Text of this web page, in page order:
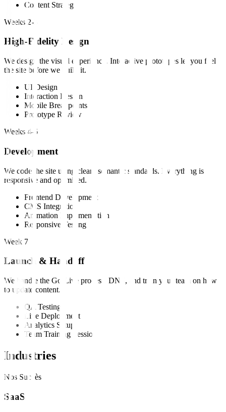
Content Strategy
Weeks 2-3
High-Fidelity Design
We design the visual experience. Interactive prototypes let you feel
the site before we build it.
UI Design
Interaction Design
Mobile Breakpoints
Prototype Review
Weeks 4-6
Development
We code the site using clean, semantic standards. Everything is
responsive and optimized.
Frontend Development
CMS Integration
Animation Implementation
Responsive Testing
Week 7
Launch & Handoff
We handle the Go-Live process, DNS, and train your team on how
to update content.
QA Testing
Live Deployment
Analytics Setup
Team Training Session
Industries
Nos Succès
SaaS